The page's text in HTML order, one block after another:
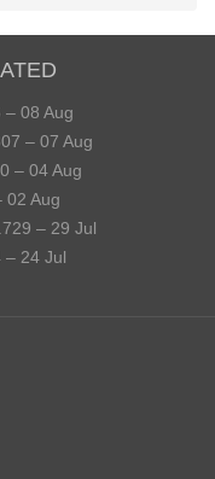
– 08 Aug
– 07 Aug
– 04 Aug
02 Aug
– 29 Jul
– 24 Jul